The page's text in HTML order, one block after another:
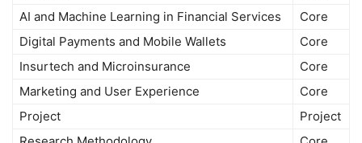
AI and Machine Learning in Financial Services
Core
Digital Payments and Mobile Wallets
Core
Insurtech and Microinsurance
Core
Marketing and User Experience
Core
Project
Project